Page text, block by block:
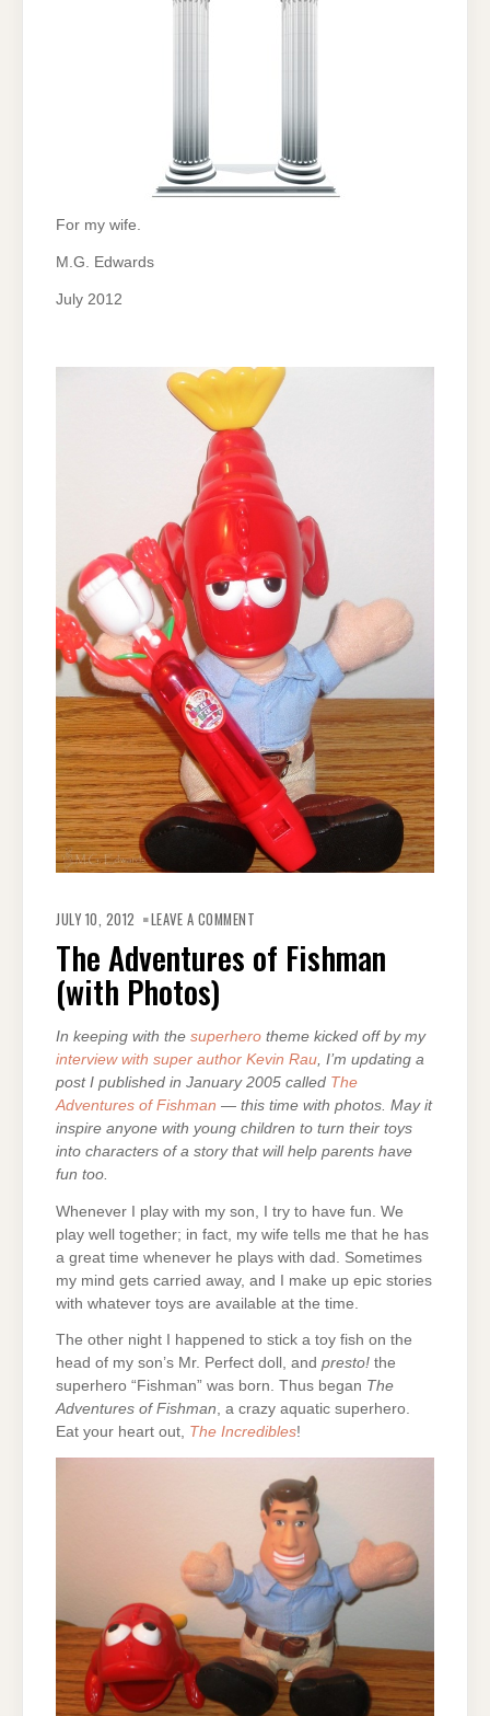
For my wife.
M.G. Edwards
July 2012
JULY 10, 2012 LEAVE A COMMENT
FISHMAN
(WITH
The Adventures of Fishman
(with Photos)
In keeping with the superhero theme kicked off by my
interview with super author Kevin Rau , I’m updating a
post I published in January 2005 called The
Adventures of Fishman — this time with photos. May it
inspire anyone with young children to turn their toys
into characters of a story that will help parents have
fun too.
Whenever I play with my son, I try to have fun. We
play well together; in fact, my wife tells me that he has
a great time whenever he plays with dad. Sometimes
my mind gets carried away, and I make up epic stories
with whatever toys are available at the time.
The other night I happened to stick a toy fish on the
head of my son’s Mr. Perfect doll, and presto! the
superhero “Fishman” was born. Thus began The
Adventures of Fishman, a crazy aquatic superhero.
Eat your heart out, The Incredibles!